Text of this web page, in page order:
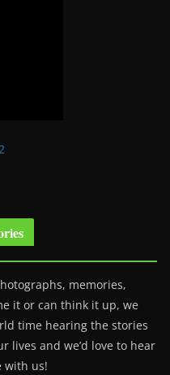
memories,
it or can think it up, we
time hearing the stories
lives and we’d love to hear
with us!